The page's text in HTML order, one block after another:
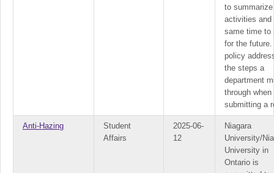
to
activities and
same time to
for the
policy
the steps a
department
through when
submitting a
Anti-Hazing
Student
Affairs
2025-06-
12
Niagara
University/
University in
Ontario is